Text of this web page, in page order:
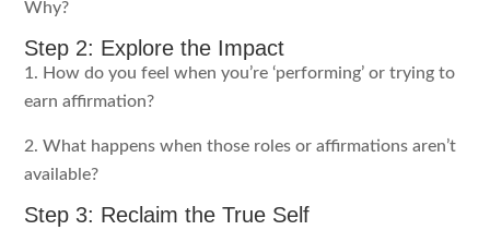
Why?
Step 2: Explore the Impact
1. How do you feel when you’re ‘performing’ or trying to
earn affirmation?
2. What happens when those roles or affirmations aren’t
available?
Step 3: Reclaim the True Self